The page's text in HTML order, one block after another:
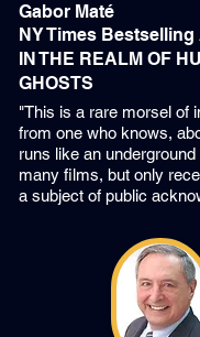
Gabor Maté
NY Times
IN THE REALM OF
GHOSTS
"This is a rare morsel of
from one who knows,
runs like an
many films, but only
a subject of public